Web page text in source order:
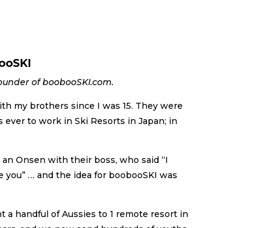
of boobooSKI.com.
my brothers since I was 15. They were
to work in Ski Resorts in Japan; in
Onsen with their boss, who said “I
… and the idea for boobooSKI was
a handful of Aussies to 1 remote resort in